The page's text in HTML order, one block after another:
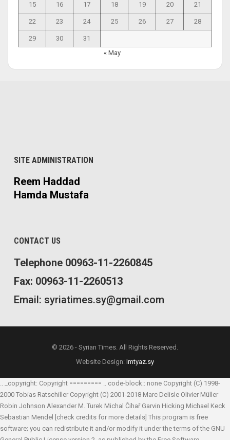
15 16 17 18 19 20 21
22 23 24 25 26 27 28
29 30
31
« May
SITE ADMINISTRATION
Reem Haddad
Hamda Mustafa
CONTACT US
Telephone 00963-11-2260845
Fax: 00963-11-2260513
Email: syriatimes.sy@gmail.com
© 2026 - Syrian Times. All Rights Reserved.
Website Design: Imtyaz.sy
.. _copyright: Copyright ========= .. code-block:: none Copyright (C) 1998-
2000 Tobias Ratschiller Copyright (C) 2001-2018 Marc Delisle Olivier Müller
Robin Johnson Alexander M. Turek Michal Čihař Garvin Hicking Michael Keck
Sebastian Mendel [check credits for more details] This program is free
software; you can redistribute it and/or modify it under the terms of the GNU